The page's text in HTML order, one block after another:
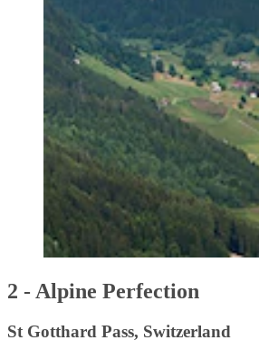
2 - Alpine Perfection
St Gotthard Pass, Switzerland